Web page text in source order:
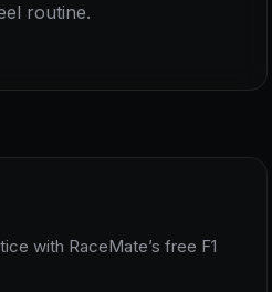
routine.
with RaceMate’s free F1